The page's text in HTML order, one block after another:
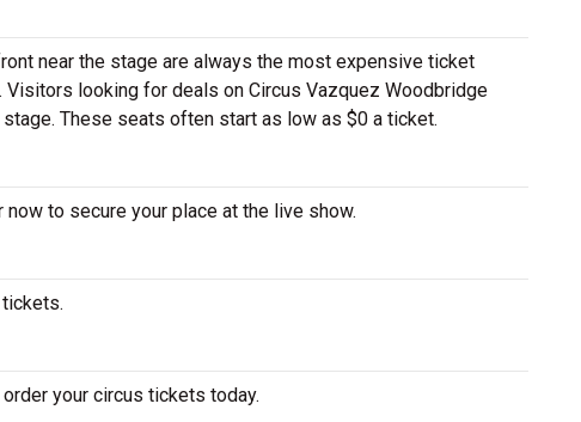
near the stage are always the most expensive ticket
looking for deals on Circus Vazquez Woodbridge
These seats often start as low as $0 a ticket.
to secure your place at the live show.
your circus tickets today.